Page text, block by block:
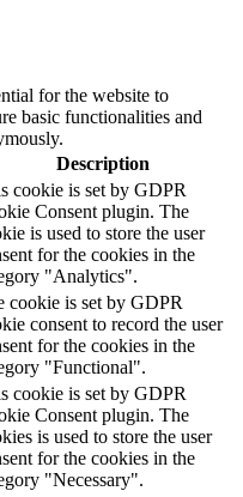
for the website to
basic functionalities and
Description
cookie is set by GDPR
Consent plugin. The
is used to store the user
for the cookies in the
"Analytics".
cookie is set by GDPR
consent to record the user
for the cookies in the
"Functional".
cookie is set by GDPR
Consent plugin. The
is used to store the user
for the cookies in the
"Necessary".